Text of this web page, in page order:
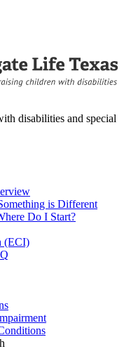
disabilities and special
is Different
Do I Start?
(ECI)